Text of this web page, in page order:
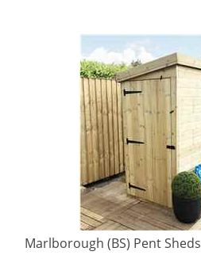
Marlborough (BS) Pent Sheds